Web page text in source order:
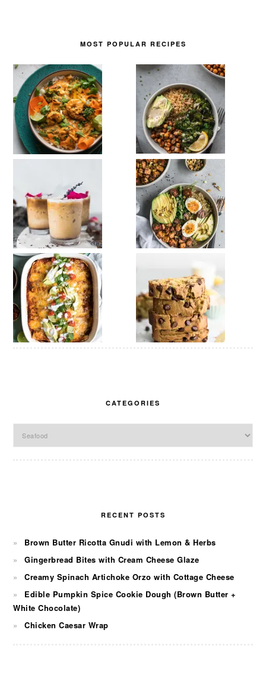
MOST POPULAR RECIPES
CATEGORIES
RECENT POSTS
Brown Butter Ricotta Gnudi with Lemon & Herbs
Gingerbread Bites with Cream Cheese Glaze
Creamy Spinach Artichoke Orzo with Cottage Cheese
Edible Pumpkin Spice Cookie Dough (Brown Butter +
White Chocolate)
Chicken Caesar Wrap